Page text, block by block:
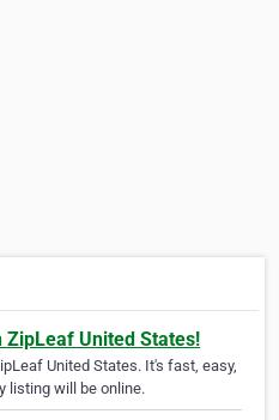
ZipLeaf United States!
United States. It's fast, easy,
listing will be online.